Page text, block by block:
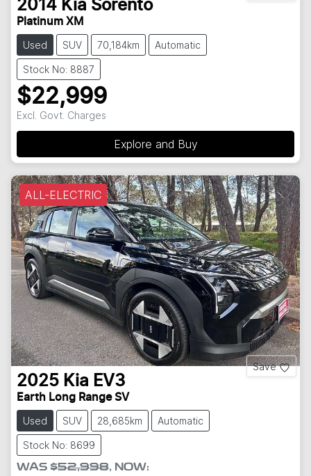
2014 Kia Sorento
Platinum XM
Used SUV 70,184km Automatic
Stock No: 8887
$22,999
Excl. Govt. Charges
Explore and Buy
ALL-ELECTRIC
Save
2025 Kia EV3
Earth Long Range SV
Used SUV 28,685km Automatic
Stock No: 8699
WAS $52,998, NOW: